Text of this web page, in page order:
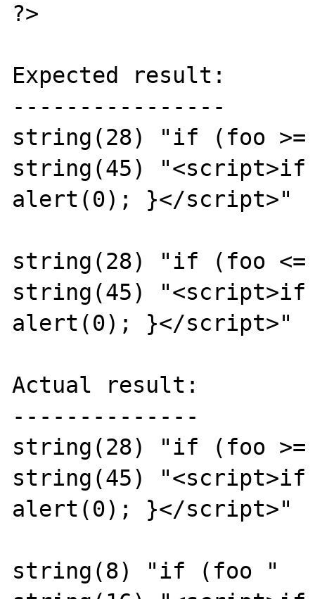
?>
Expected result:
----------------
string(28) "if (foo
string(45) "<script>if
alert(0); }</script>"
string(28) "if (foo
string(45) "<script>if
alert(0); }</script>"
Actual result:
--------------
string(28) "if (foo
string(45) "<script>if
alert(0); }</script>"
string(8) "if (foo "